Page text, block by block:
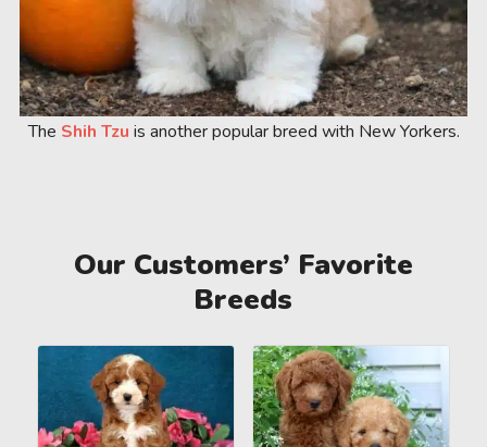
The Shih Tzu is another popular breed with New Yorkers.
Our Customers’ Favorite
Breeds